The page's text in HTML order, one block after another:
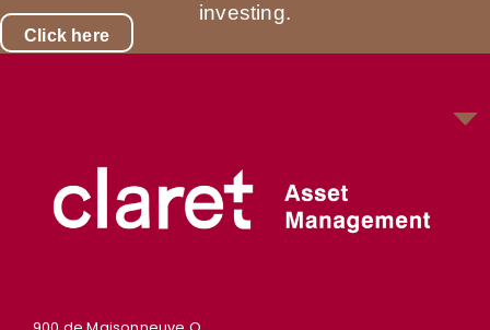
investing.
Click here